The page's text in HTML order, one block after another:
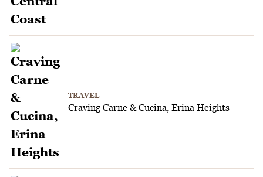
TRAVEL
Craving Carne & Cucina, Erina Heights